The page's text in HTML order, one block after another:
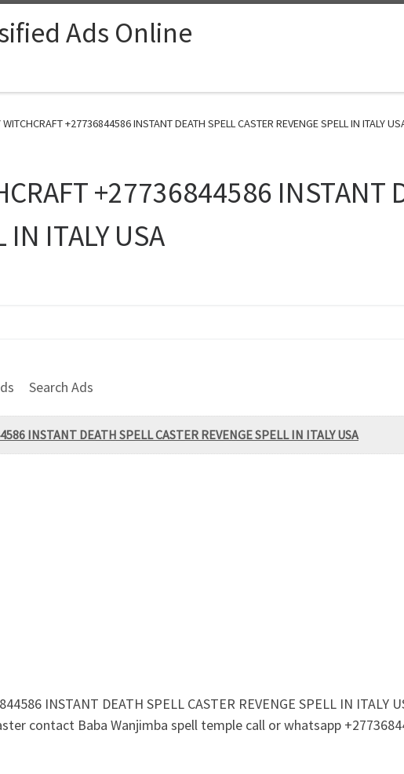
Ads Online
WITCHCRAFT +27736844586 INSTANT DEATH SPELL CASTER REVENGE SPELL IN ITALY
+27736844586 INSTANT
IN ITALY USA
Search Ads
INSTANT DEATH SPELL CASTER REVENGE SPELL IN ITALY USA
INSTANT DEATH SPELL CASTER REVENGE SPELL IN ITALY
contact Baba Wanjimba spell temple call or whatsapp